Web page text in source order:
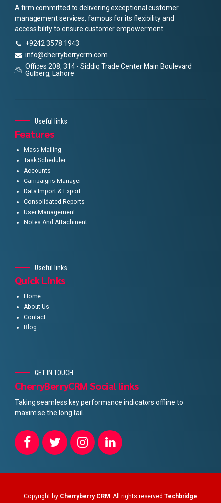
A firm committed to delivering exceptional customer
management services, famous for its flexibility and
accessibility to ensure customer empowerment.
+9242 3578 1943
info@cherryberrycrm.com
Offices 208, 314 - Siddiq Trade Center Main Boulevard
Gulberg, Lahore
Useful links
Features
Mass Mailing
Task Scheduler
Accounts
Campaigns Manager
Data Import & Export
Consolidated Reports
User Management
Notes And Attachment
Useful links
Quick Links
Home
About Us
Contact
Blog
GET IN TOUCH
CherryBerryCRM Social links
Taking seamless key performance indicators offline to
maximise the long tail.
Copyright by Cherryberry CRM . All rights reserved Techbridge